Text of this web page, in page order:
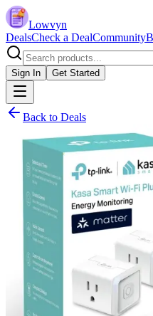
Lowvyn
DealsCheck a DealCommunity
Sign In Get Started
Back to Deals